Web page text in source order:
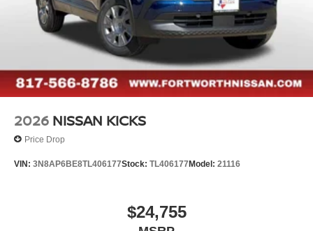
2026 NISSAN KICKS
Price Drop
VIN: 3N8AP6BE8TL406177Stock: TL406177Model: 21116
$24,755